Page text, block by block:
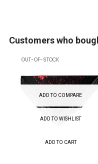
Customers who
OUT-OF-STOCK
ADD TO COMPARE
ADD TO WISHLIST
ADD TO CART